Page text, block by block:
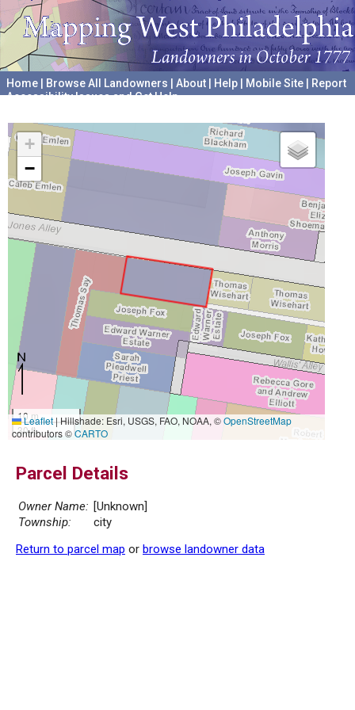
Home Browse All Landowners About Help Mobile Site
Report
Accessibility Issues and Get Help
+
−
10 m
30 ft
Leaflet|Hillshade: Esri, USGS, FAO, NOAA, ©OpenStreetMap
contributors ©CARTO
Parcel Details
Owner Name: [Unknown]
Township:
city
Return to parcel map or browse landowner data